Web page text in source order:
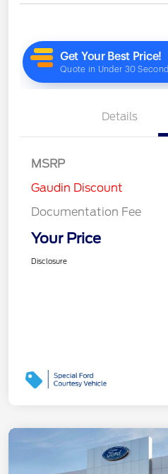
Details
MSRP
Gaudin Discount
Documentation Fee
Your Price
Disclosure